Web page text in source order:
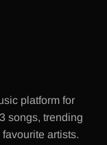
platform for
songs, trending
artists.